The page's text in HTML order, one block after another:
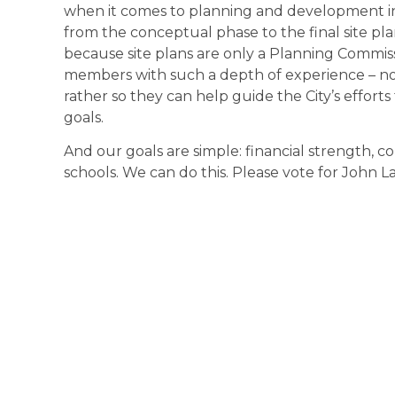
when it comes to planning and development
from the conceptual phase to the final site
because site plans are only a Planning
members with such a depth of experience –
rather so they can help guide the City’s
goals.
And our goals are simple: financial strength,
schools. We can do this. Please vote for John